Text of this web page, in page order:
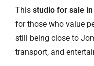
This studio for sale in
for those who value
still being close to
transport, and